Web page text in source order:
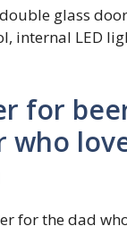
glass
internal LED
for